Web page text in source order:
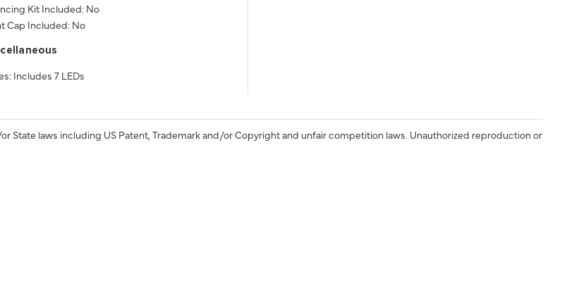
Kit Included: No
Cap Included: No
Includes 7 LEDs
laws including US Patent, Trademark and/or Copyright and unfair competition laws. Unauthorized reproduction or